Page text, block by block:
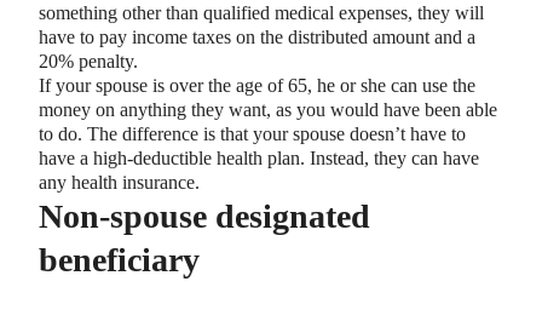
something other than qualified medical expenses, they will
have to pay income taxes on the distributed amount and a
20% penalty.
If your spouse is over the age of 65, he or she can use the
money on anything they want, as you would have been able
to do. The difference is that your spouse doesn’t have to
have a high-deductible health plan. Instead, they can have
any health insurance.
Non-spouse designated
beneficiary